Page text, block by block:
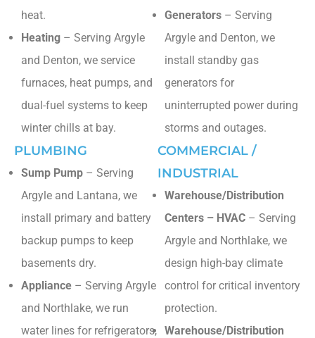
heat.
Heating – Serving Argyle
and Denton, we service
furnaces, heat pumps, and
dual-fuel systems to keep
winter chills at bay.
PLUMBING
Sump Pump – Serving
Argyle and Lantana, we
install primary and battery
backup pumps to keep
basements dry.
Appliance – Serving Argyle
and Northlake, we run
water lines for refrigerators,
Generators – Serving
Argyle and Denton, we
install standby gas
generators for
uninterrupted power during
storms and outages.
COMMERCIAL /
INDUSTRIAL
Warehouse/Distribution
Centers – HVAC – Serving
Argyle and Northlake, we
design high-bay climate
control for critical inventory
protection.
Warehouse/Distribution